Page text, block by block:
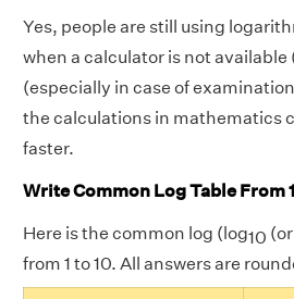
Yes, people are still using
when a calculator is not available
(especially in case of
the calculations in mathematics
faster.
Write Common Log Table From
Here is the common log (log10
from 1 to 10. All answers are